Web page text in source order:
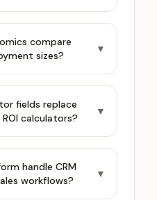
compare
sizes?
▼
fields replace
calculators?
▼
handle CRM
workflows?
▼